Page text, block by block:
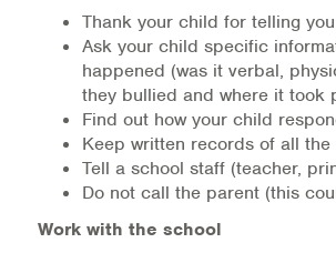
Thank your child for telling
Ask your child specific
happened (was it verbal,
they bullied and where it took
Find out how your child
Keep written records of all the
Tell a school staff (teacher,
Do not call the parent (this
Work with the school